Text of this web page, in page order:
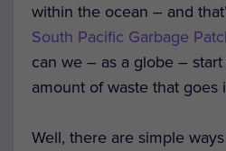
within the ocean – and
South Pacific Garbage
can we – as a globe –
amount of waste that goes
Well, there are simple